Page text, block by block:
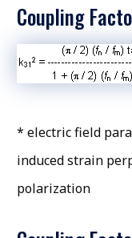
Coupling
* electric field
induced strain
polarization